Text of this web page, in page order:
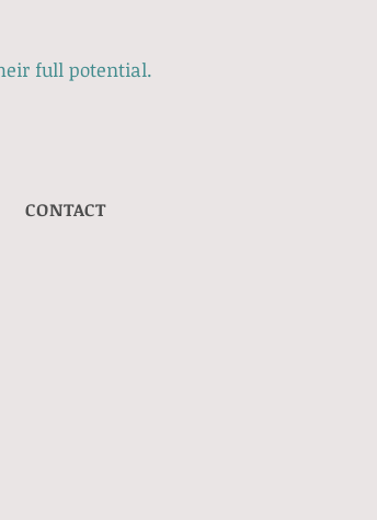
full potential.
CONTACT